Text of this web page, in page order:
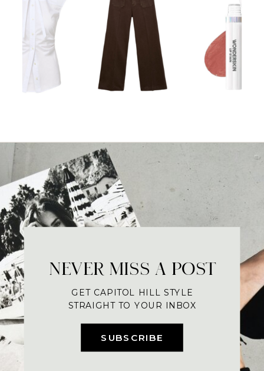
SUBSCRIBE
NEVER MISS A POST
GET CAPITOL HILL STYLE
STRAIGHT TO YOUR INBOX